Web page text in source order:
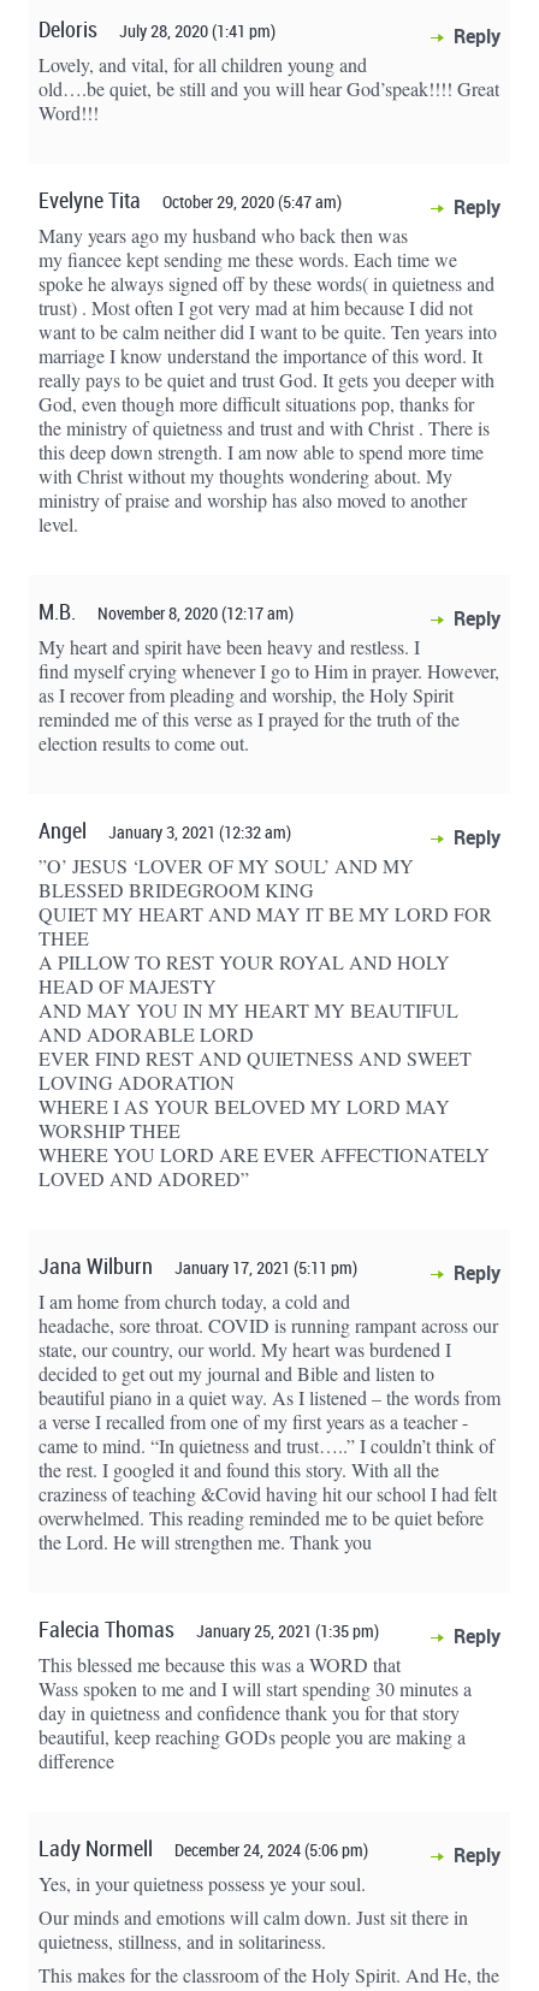
Deloris July 28, 2020 (1:41 pm) Reply
Lovely, and vital, for all children young and
old….be quiet, be still and you will hear God’speak!!!! Great
Word!!!
Evelyne Tita October 29, 2020 (5:47 am) Reply
Many years ago my husband who back then was
my fiancee kept sending me these words. Each time we
spoke he always signed off by these words( in quietness and
trust) . Most often I got very mad at him because I did not
want to be calm neither did I want to be quite. Ten years into
marriage I know understand the importance of this word. It
really pays to be quiet and trust God. It gets you deeper with
God, even though more difficult situations pop, thanks for
the ministry of quietness and trust and with Christ . There is
this deep down strength. I am now able to spend more time
with Christ without my thoughts wondering about. My
ministry of praise and worship has also moved to another
level.
M.B. November 8, 2020 (12:17 am) Reply
My heart and spirit have been heavy and restless. I
find myself crying whenever I go to Him in prayer. However,
as I recover from pleading and worship, the Holy Spirit
reminded me of this verse as I prayed for the truth of the
election results to come out.
Angel January 3, 2021 (12:32 am) Reply
”O’ JESUS ‘LOVER OF MY SOUL’ AND MY
BLESSED BRIDEGROOM KING
QUIET MY HEART AND MAY IT BE MY LORD FOR
THEE
A PILLOW TO REST YOUR ROYAL AND HOLY
HEAD OF MAJESTY
AND MAY YOU IN MY HEART MY BEAUTIFUL
AND ADORABLE LORD
EVER FIND REST AND QUIETNESS AND SWEET
LOVING ADORATION
WHERE I AS YOUR BELOVED MY LORD MAY
WORSHIP THEE
WHERE YOU LORD ARE EVER AFFECTIONATELY
LOVED AND ADORED”
Jana Wilburn January 17, 2021 (5:11 pm) Reply
I am home from church today, a cold and
headache, sore throat. COVID is running rampant across our
state, our country, our world. My heart was burdened I
decided to get out my journal and Bible and listen to
beautiful piano in a quiet way. As I listened – the words from
a verse I recalled from one of my first years as a teacher -
came to mind. “In quietness and trust…..” I couldn’t think of
the rest. I googled it and found this story. With all the
craziness of teaching &Covid having hit our school I had felt
overwhelmed. This reading reminded me to be quiet before
the Lord. He will strengthen me. Thank you
Falecia Thomas January 25, 2021 (1:35 pm) Reply
This blessed me because this was a WORD that
Wass spoken to me and I will start spending 30 minutes a
day in quietness and confidence thank you for that story
beautiful, keep reaching GODs people you are making a
difference
Lady Normell December 24, 2024 (5:06 pm) Reply
Yes, in your quietness possess ye your soul.
Our minds and emotions will calm down. Just sit there in
quietness, stillness, and in solitariness.
This makes for the classroom of the Holy Spirit. And He, the